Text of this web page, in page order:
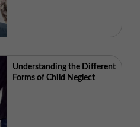
Understanding the Different
Forms of Child Neglect